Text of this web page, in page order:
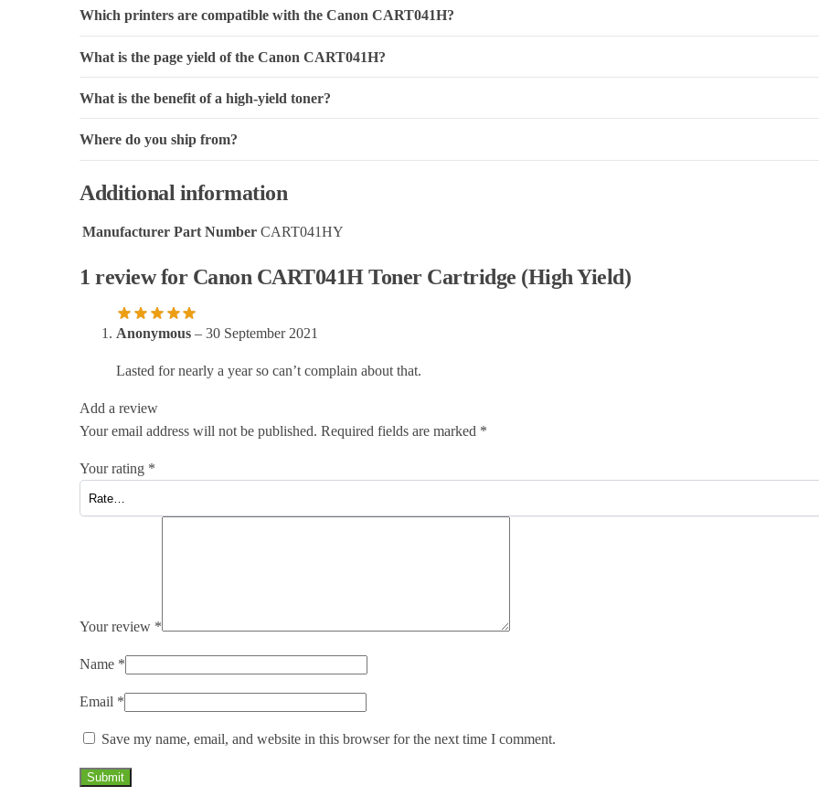
Which printers are compatible with the Canon CART041H?
What is the page yield of the Canon CART041H?
What is the benefit of a high-yield toner?
Where do you ship from?
Additional information
Manufacturer Part Number CART041HY
1 review for Canon CART041H Toner Cartridge (High Yield)
Anonymous – 30 September 2021
Lasted for nearly a year so can’t complain about that.
Add a review
Your email address will not be published. Required fields are marked *
Your rating *
Your review *
Name *
Email *
Save my name, email, and website in this browser for the next time I comment.